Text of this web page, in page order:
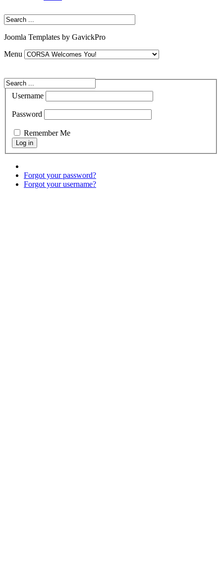
Joomla Templates by GavickPro
Menu
Username
Password
Remember Me
Forgot your password?
Forgot your username?